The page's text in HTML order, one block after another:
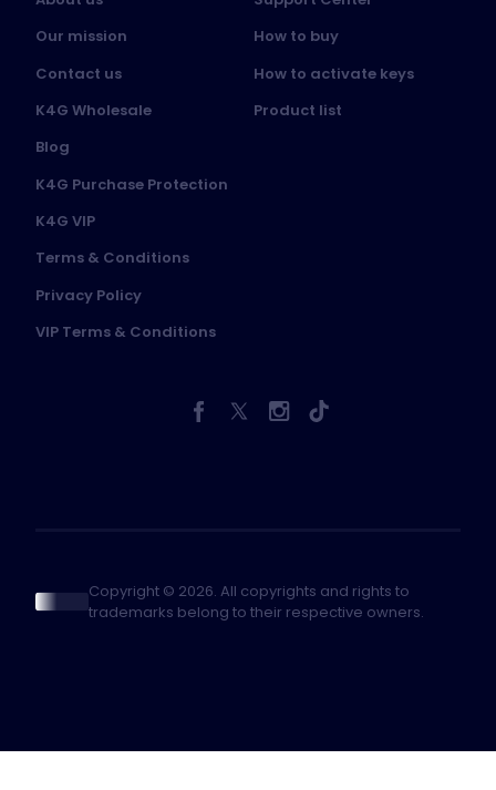
Our mission
Contact us
K4G Wholesale
Blog
K4G Purchase Protection
K4G VIP
Terms & Conditions
Privacy Policy
VIP Terms & Conditions
How to buy
How to activate keys
Product list
Copyright © 2026. All copyrights and rights to
trademarks belong to their respective owners.